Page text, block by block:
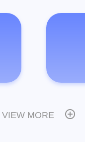
VIEW MORE